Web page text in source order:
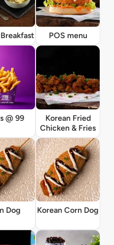
POS menu
@ 99
Korean Fried
Chicken & Fries
Dog Korean Corn Dog